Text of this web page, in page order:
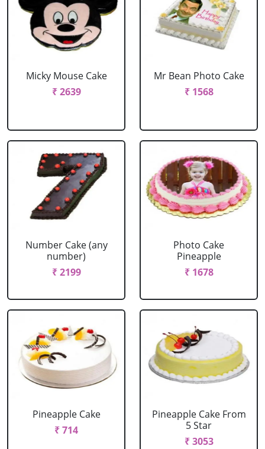
Micky Mouse Cake
₹ 2639
Mr Bean Photo Cake
₹ 1568
Number Cake (any
number)
₹ 2199
Photo Cake
Pineapple
₹ 1678
Pineapple Cake
₹ 714
Pineapple Cake From
5 Star
₹ 3053